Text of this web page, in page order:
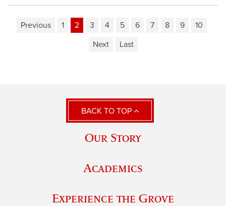
Previous 1 2 3 4 5 6 7 8 9
10
Next
Last
BACK TO TOP
Our Story
Academics
Experience the Grove